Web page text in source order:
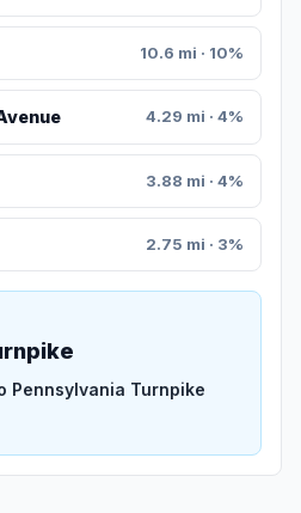
10.6 mi · 10%
4.29 mi · 4%
3.88 mi · 4%
2.75 mi · 3%
Pennsylvania Turnpike